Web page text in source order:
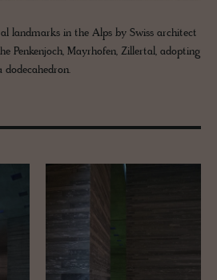
landmarks in the Alps by Swiss architect
Penkenjoch, Mayrhofen, Zillertal, adopting